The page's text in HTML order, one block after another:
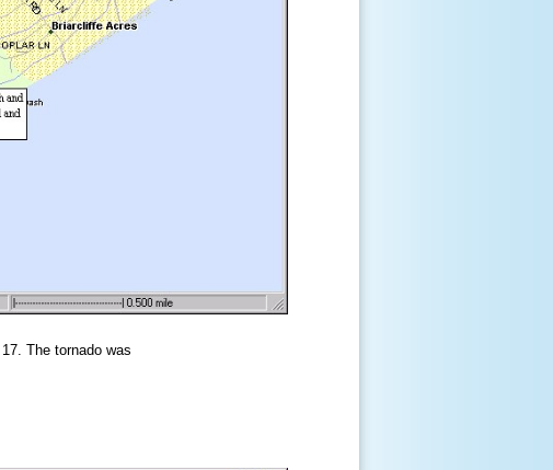
The tornado was